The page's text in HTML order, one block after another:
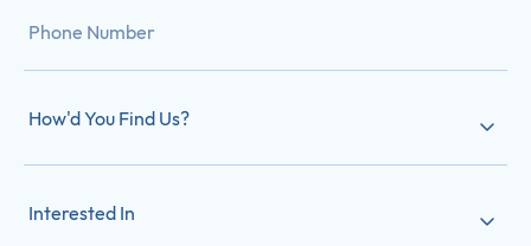
How'd You Find Us?
Interested In